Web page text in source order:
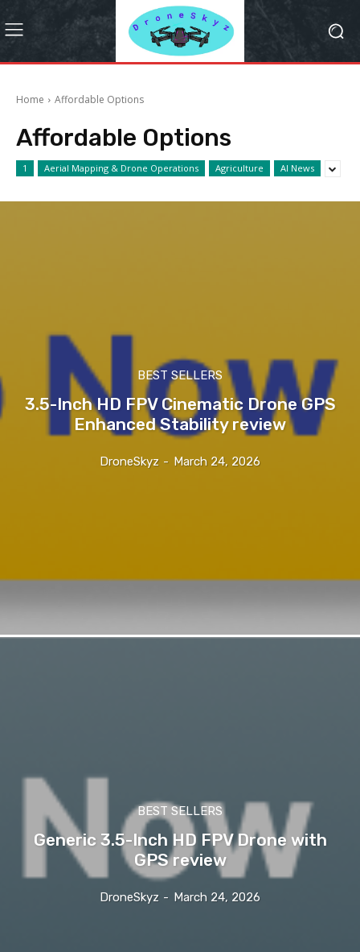
Home Affordable Options
Affordable Options
1 Aerial Mapping & Drone Operations Agriculture AI News
BEST SELLERS
3.5-Inch HD FPV Cinematic Drone GPS
Enhanced Stability review
DroneSkyz - March 24, 2026
BEST SELLERS
Generic 3.5-Inch HD FPV Drone with
GPS review
DroneSkyz - March 24, 2026